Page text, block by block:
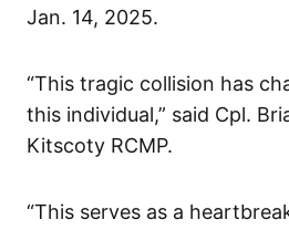
Jan. 14, 2025.
“This tragic collision has
this individual,” said Cpl.
Kitscoty RCMP.
“This serves as a